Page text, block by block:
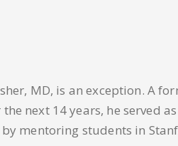
MD, is an exception. A
next 14 years, he served
mentoring students in